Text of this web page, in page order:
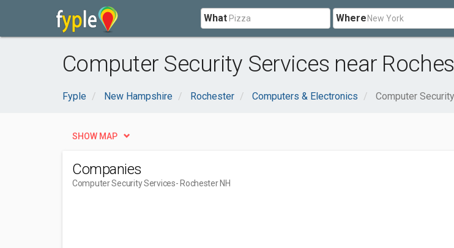
What Where
Computer Security Services near
Fyple New Hampshire Rochester Computers & Electronics Computer
SHOW MAP
Companies
Computer Security Services- Rochester NH